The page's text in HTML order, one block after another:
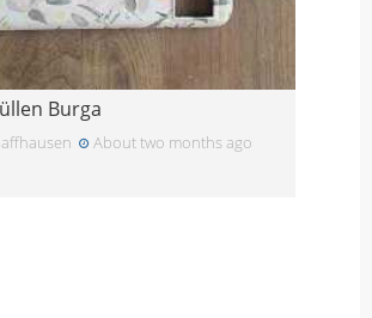
Burga
About two months ago